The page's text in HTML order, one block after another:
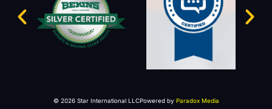
© 2026 Star International LLCPowered by Paradox Media